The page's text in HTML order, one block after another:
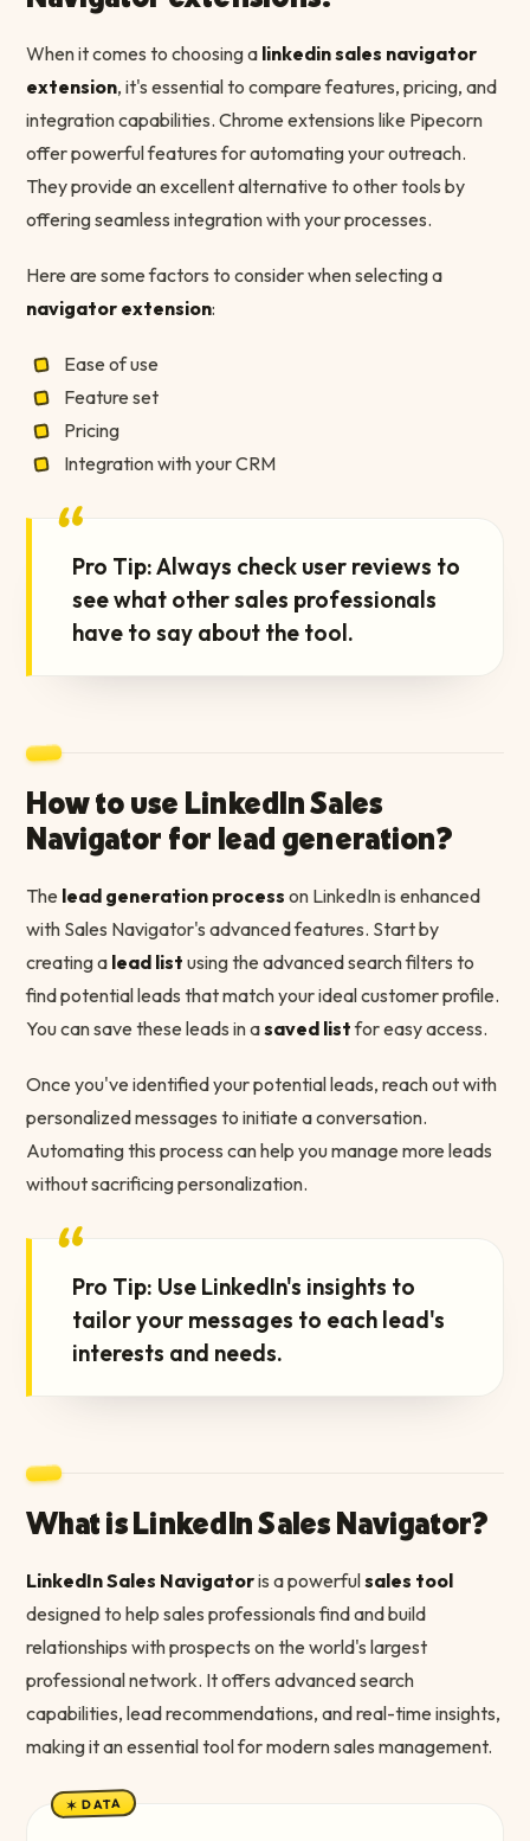
When it comes to choosing a linkedin sales navigator
extension, it's essential to compare features, pricing, and
integration capabilities. Chrome extensions like Pipecorn
offer powerful features for automating your outreach.
They provide an excellent alternative to other tools by
offering seamless integration with your processes.
Here are some factors to consider when selecting a
navigator extension:
Ease of use
Feature set
Pricing
Integration with your CRM
“Pro Tip: Always check user reviews to
see what other sales professionals
have to say about the tool.
How to use LinkedIn Sales
Navigator for lead generation?
The lead generation process on LinkedIn is enhanced
with Sales Navigator's advanced features. Start by
creating a lead list using the advanced search filters to
find potential leads that match your ideal customer profile.
You can save these leads in asaved listfor easy access.
Once you've identified your potential leads, reach out with
personalized messages to initiate a conversation.
Automating this process can help you manage more leads
without sacrificing personalization.
“Pro Tip: Use LinkedIn's insights to
tailor your messages to each lead's
interests and needs.
What is LinkedIn Sales Navigator?
LinkedIn Sales Navigatoris a powerfulsales tool
designed to help sales professionals find and build
relationships with prospects on the world's largest
professional network. It offers advanced search
capabilities, lead recommendations, and real-time insights,
making it an essential tool for modern sales management.
✶ DATA